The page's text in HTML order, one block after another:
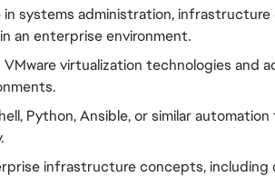
systems administration,
an enterprise environment.
virtualization technologies and
Python, Ansible, or similar
infrastructure concepts, including